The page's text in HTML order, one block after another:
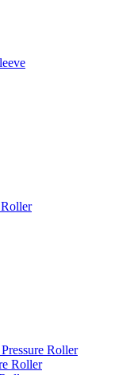
Roller
Roller